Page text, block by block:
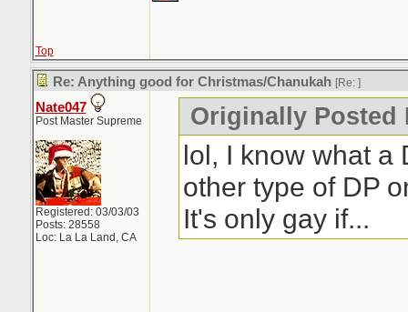
Top
Re: Anything good for Christmas/Chanukah [Re: ]
Nate047
Post Master Supreme
Registered: 03/03/03
Posts: 28558
Loc: La La Land, CA
Originally Posted
lol, I know what a
other type of DP
It's only gay if...